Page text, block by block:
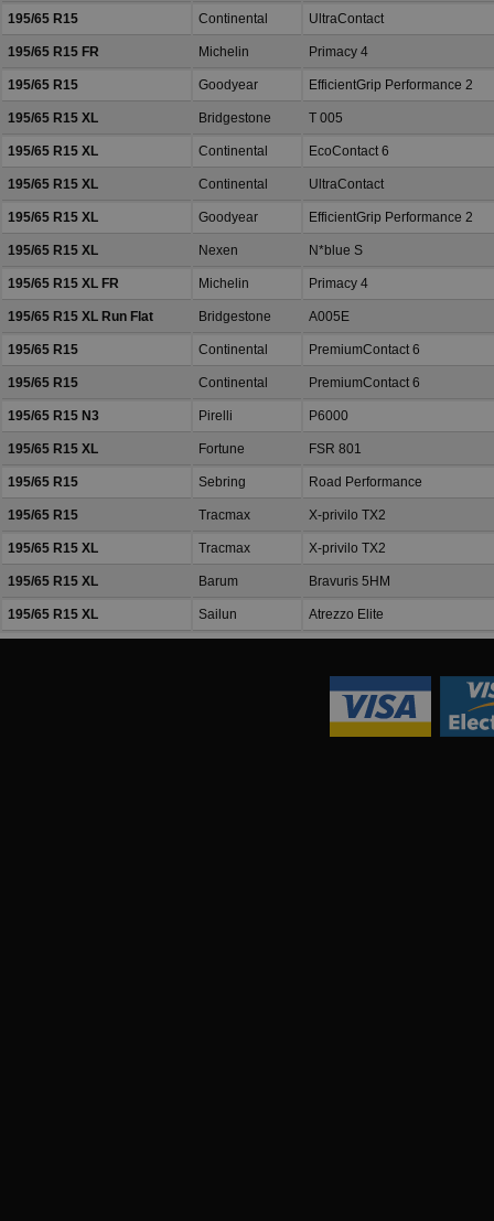
195/65 R15 Continental UltraContact
195/65 R15 FR Michelin Primacy 4
195/65 R15 Goodyear EfficientGrip Performance 2
195/65 R15 XL Bridgestone T 005
195/65 R15 XL Continental EcoContact 6
195/65 R15 XL Continental UltraContact
195/65 R15 XL Goodyear EfficientGrip Performance 2
195/65 R15 XL Nexen N*blue S
195/65 R15 XL FR Michelin Primacy 4
195/65 R15 XL Run Flat Bridgestone A005E
195/65 R15 Continental PremiumContact 6
195/65 R15 Continental PremiumContact 6
195/65 R15 N3 Pirelli P6000
195/65 R15 XL Fortune FSR 801
195/65 R15 Sebring Road Performance
195/65 R15 Tracmax X-privilo TX2
195/65 R15 XL Tracmax X-privilo TX2
195/65 R15 XL Barum Bravuris 5HM
195/65 R15 XL Sailun Atrezzo Elite